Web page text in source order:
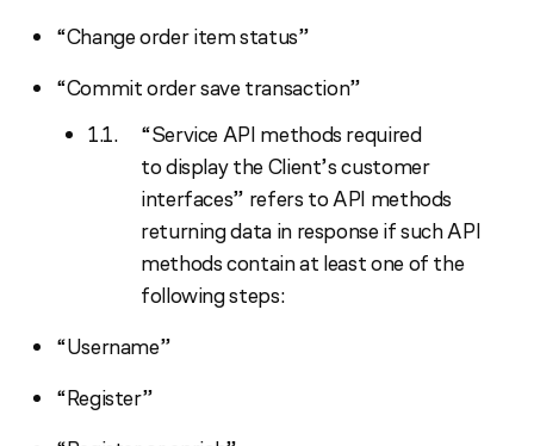
“Change order item status”
“Commit order save transaction”
“Service API methods required
to display the Client’s customer
interfaces” refers to API methods
returning data in response if such API
methods contain at least one of the
following steps:
“Username”
“Register”